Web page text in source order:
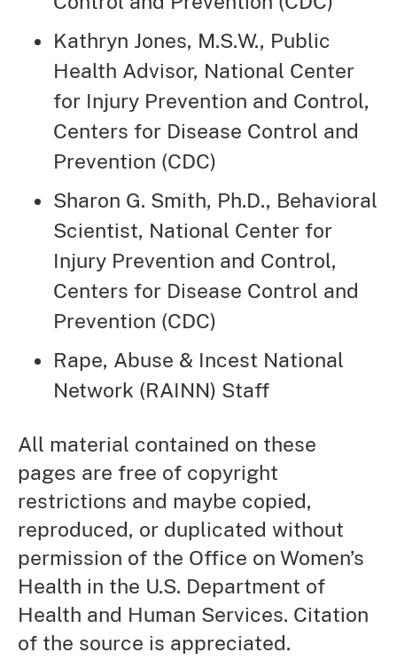
Kathryn Jones, M.S.W., Public
Health Advisor, National Center
for Injury Prevention and Control,
Centers for Disease Control and
Prevention (CDC)
Sharon G. Smith, Ph.D., Behavioral
Scientist, National Center for
Injury Prevention and Control,
Centers for Disease Control and
Prevention (CDC)
Rape, Abuse & Incest National
Network (RAINN) Staff
All material contained on these
pages are free of copyright
restrictions and maybe copied,
reproduced, or duplicated without
permission of the Office on Women’s
Health in the U.S. Department of
Health and Human Services. Citation
of the source is appreciated.